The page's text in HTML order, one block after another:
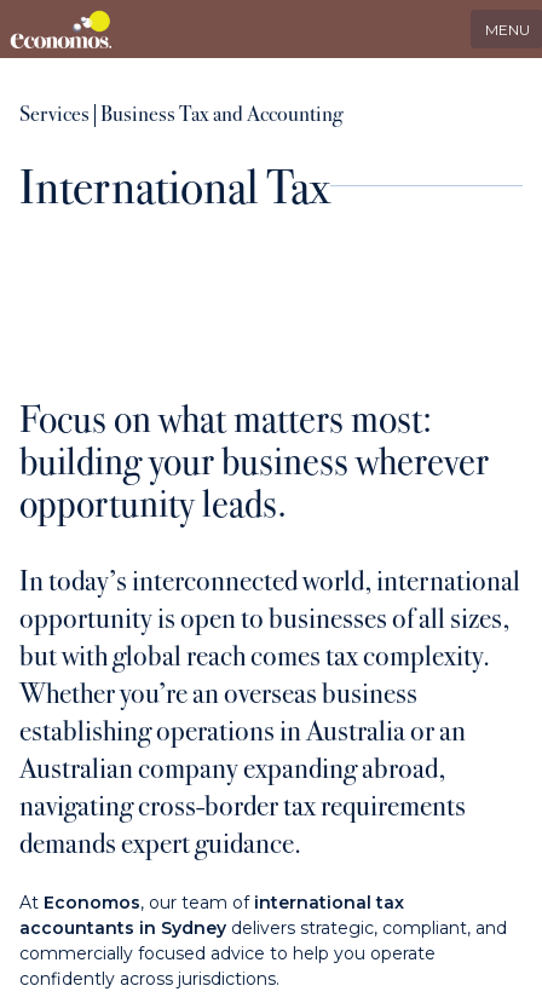
MENU
Services
Industries
About us
Insights
Contact us
Payments
Contact us
LinkedIn
Services |Business Tax and Accounting
International Tax
Focus on what matters most:
building your business wherever
opportunity leads.
In today’s interconnected world, international
opportunity is open to businesses of all sizes,
but with global reach comes tax complexity.
Whether you’re an overseas business
establishing operations in Australia or an
Australian company expanding abroad,
navigating cross-border tax requirements
demands expert guidance.
At Economos, our team of international tax
accountants in Sydney delivers strategic, compliant, and
commercially focused advice to help you operate
confidently across jurisdictions.